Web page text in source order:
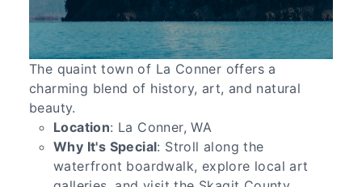
The quaint town of La Conner offers a
charming blend of history, art, and natural
beauty.
Location: La Conner, WA
Why It's Special: Stroll along the
waterfront boardwalk, explore local art